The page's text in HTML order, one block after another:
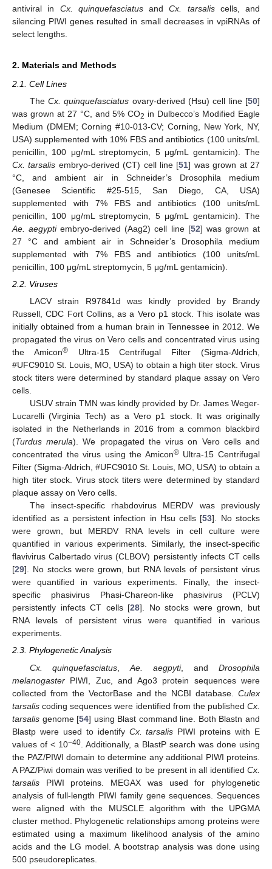
antiviral in Cx. quinquefasciatusandCx. tarsaliscells, and
silencing PIWI genes resulted in small decreases in vpiRNAs of
select lengths.
2. Materials and Methods
2.1. Cell Lines
The Cx. quinquefasciatus ovary-derived (Hsu) cell line [50]
was grown at 27 °C, and 5% CO2 in Dulbecco’s Modified Eagle
Medium (DMEM; Corning #10-013-CV; Corning, New York, NY,
USA) supplemented with 10% FBS and antibiotics (100 units/mL
penicillin, 100 μg/mL streptomycin, 5 μg/mL gentamicin). The
Cx. tarsalis embryo-derived (CT) cell line [51] was grown at 27
°C, and ambient air in Schneider’s Drosophila medium
(Genesee Scientific #25-515, San Diego, CA, USA)
supplemented with 7% FBS and antibiotics (100 units/mL
penicillin, 100 μg/mL streptomycin, 5 μg/mL gentamicin). The
Ae. aegyptiembryo-derived (Aag2) cell line [52] was grown at
27 °C and ambient air in Schneider’s Drosophila medium
supplemented with 7% FBS and antibiotics (100 units/mL
penicillin, 100 μg/mL streptomycin, 5 μg/mL gentamicin).
2.2. Viruses
LACV strain R97841d was kindly provided by Brandy
Russell, CDC Fort Collins, as a Vero p1 stock. This isolate was
initially obtained from a human brain in Tennessee in 2012. We
propagated the virus on Vero cells and concentrated virus using
the Amicon®Ultra-15 Centrifugal Filter (Sigma-Aldrich,
#UFC9010 St. Louis, MO, USA) to obtain a high titer stock. Virus
stock titers were determined by standard plaque assay on Vero
cells.
USUV strain TMN was kindly provided by Dr. James Weger-
Lucarelli (Virginia Tech) as a Vero p1 stock. It was originally
isolated in the Netherlands in 2016 from a common blackbird
(Turdus merula). We propagated the virus on Vero cells and
concentrated the virus using the Amicon®Ultra-15 Centrifugal
Filter (Sigma-Aldrich, #UFC9010 St. Louis, MO, USA) to obtain a
high titer stock. Virus stock titers were determined by standard
plaque assay on Vero cells.
The insect-specific rhabdovirus MERDV was previously
identified as a persistent infection in Hsu cells [53]. No stocks
were grown, but MERDV RNA levels in cell culture were
quantified in various experiments. Similarly, the insect-specific
flavivirus Calbertado virus (CLBOV) persistently infects CT cells
[29]. No stocks were grown, but RNA levels of persistent virus
were quantified in various experiments. Finally, the insect-
specific phasivirus Phasi-Chareon-like phasivirus (PCLV)
persistently infects CT cells [28]. No stocks were grown, but
RNA levels of persistent virus were quantified in various
experiments.
2.3. Phylogenetic Analysis
Cx. quinquefasciatus ,Ae. aegpyti, andDrosophila
melanogaster PIWI, Zuc, and Ago3 protein sequences were
collected from the VectorBase and the NCBI database. Culex
tarsalis coding sequences were identified from the published Cx.
tarsalis genome [54] using Blast command line. Both Blastn and
Blastp were used to identify Cx. tarsalis PIWI proteins with E
values of < 10−40 . Additionally, a BlastP search was done using
the PAZ/PIWI domain to determine any additional PIWI proteins.
A PAZ/Piwi domain was verified to be present in all identified Cx.
tarsalis PIWI proteins. MEGAX was used for phylogenetic
analysis of full-length PIWI family gene sequences. Sequences
were aligned with the MUSCLE algorithm with the UPGMA
cluster method. Phylogenetic relationships among proteins were
estimated using a maximum likelihood analysis of the amino
acids and the LG model. A bootstrap analysis was done using
500 pseudoreplicates.